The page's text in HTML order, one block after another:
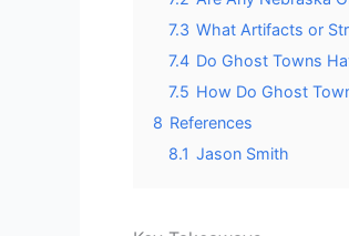
7.3 What Artifacts or
7.4 Do Ghost Towns
7.5 How Do Ghost
8 References
8.1 Jason Smith